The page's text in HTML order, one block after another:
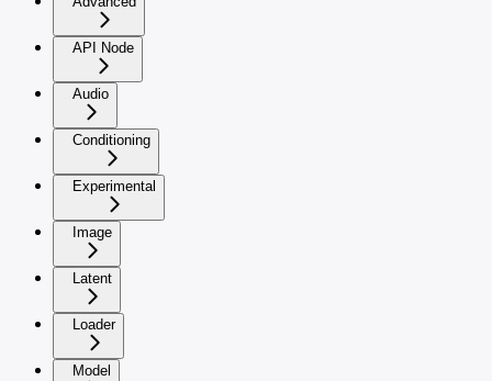
API Node
Audio
Conditioning
Experimental
Image
Latent
Loader
Model